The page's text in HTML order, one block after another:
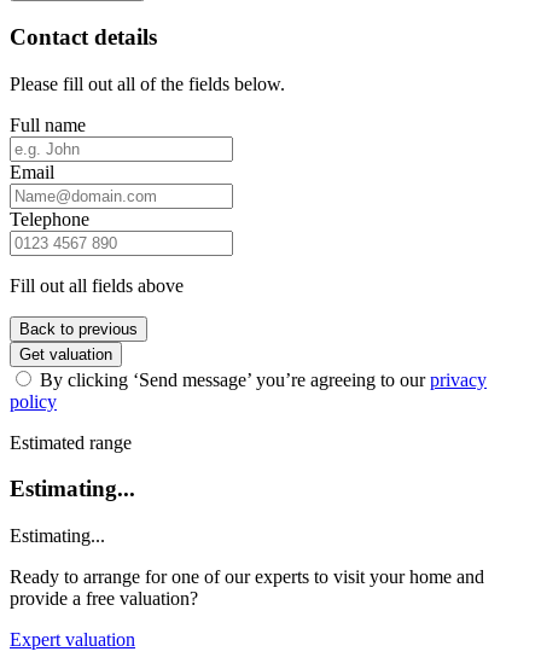
Contact details
Please fill out all of the fields below.
Full name
Email
Telephone
Fill out all fields above
Back to previous
Get valuation
By clicking ‘Send message’ you’re agreeing to ourprivacy
policy
Estimated range
Estimating...
Estimating...
Ready to arrange for one of our experts to visit your home and
provide a free valuation?
Expert valuation